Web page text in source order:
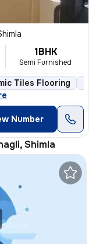
1BHK
Semi Furnished
Tiles Flooring 3
Number
Shimla